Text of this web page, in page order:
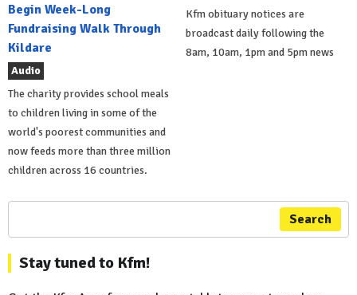
Begin Week-Long
Fundraising Walk Through
Kildare
Audio
The charity provides school meals
to children living in some of the
world's poorest communities and
now feeds more than three million
children across 16 countries.
Kfm obituary notices are
broadcast daily following the
8am, 10am, 1pm and 5pm news
Search
Stay tuned to Kfm!